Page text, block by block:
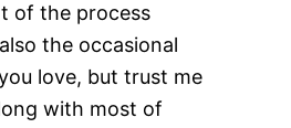
of the process
the occasional
love, but trust me
with most of